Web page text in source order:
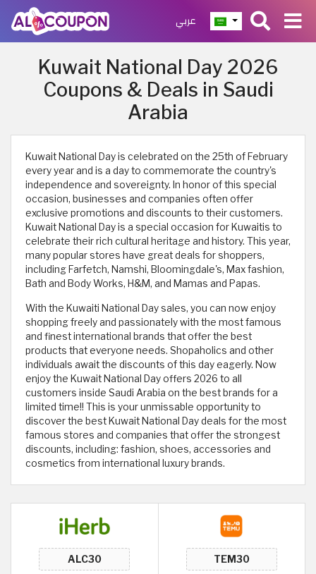
عربي
Kuwait National Day 2026
Coupons & Deals in Saudi
Arabia
Kuwait National Day is celebrated on the 25th of February
every year and is a day to commemorate the country's
independence and sovereignty. In honor of this special
occasion, businesses and companies often offer
exclusive promotions and discounts to their customers.
Kuwait National Day is a special occasion for Kuwaitis to
celebrate their rich cultural heritage and history. This year,
many popular stores have great deals for shoppers,
including Farfetch, Namshi, Bloomingdale's, Max fashion,
Bath and Body Works, H&M, and Mamas and Papas.
With the Kuwaiti National Day sales, you can now enjoy
shopping freely and passionately with the most famous
and finest international brands that offer the best
products that everyone needs. Shopaholics and other
individuals await the discounts of this day eagerly. Now
enjoy the Kuwait National Day offers 2026 to all
customers inside Saudi Arabia on the best brands for a
limited time!! This is your unmissable opportunity to
discover the best Kuwait National Day deals for the most
famous stores and companies that offer the strongest
discounts, including: fashion, shoes, accessories and
cosmetics from international luxury brands.